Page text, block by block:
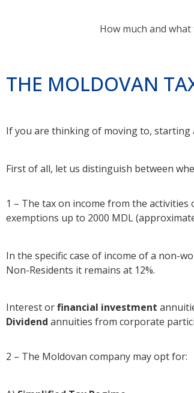
How much and
THE MOLDOVAN
If you are thinking of moving to, starting
First of all, let us distinguish between
1 – The tax on income from the
exemptions up to 2000 MDL
In the specific case of income of a non-
Non-Residents it remains at 12%.
Interest orfinancial investment
Dividend annuities from corporate
2 – The Moldovan company may opt for: